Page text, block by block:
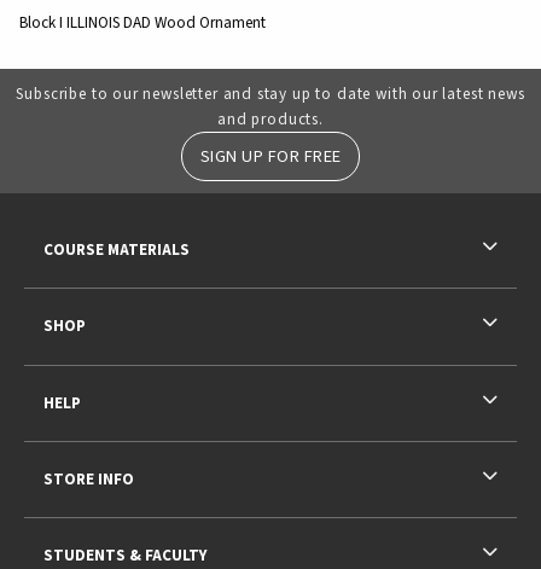
Block I ILLINOIS DAD Wood Ornament
Subscribe to our newsletter and stay up to date with our latest news
and products.
SIGN UP FOR FREE
COURSE MATERIALS
SHOP
HELP
STORE INFO
STUDENTS & FACULTY